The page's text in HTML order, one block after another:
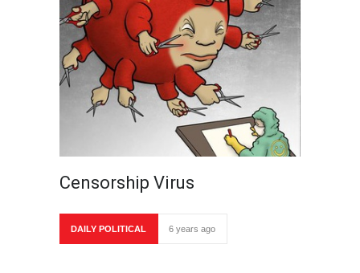
Censorship Virus
DAILY POLITICAL 6 years ago